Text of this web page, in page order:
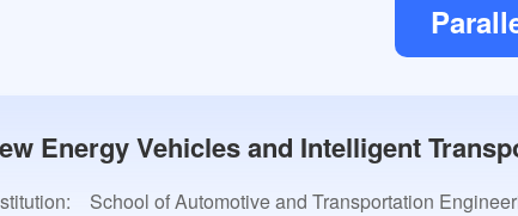
Energy Vehicles and Intelligent
School of Automotive and Transportation